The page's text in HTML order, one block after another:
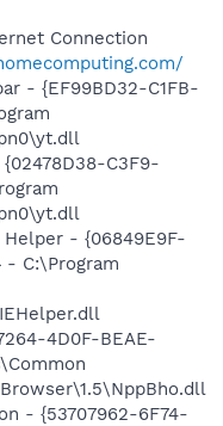
Connection
- {EF99BD32-C1FB-
C3F9-
Helper - {06849E9F-
- C:\Program
4D0F-BEAE-
- {53707962-6F74-